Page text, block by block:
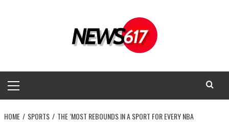
Menu
HOME SPORTS
THE ‘MOST REBOUNDS IN A SPORT FOR EVERY NBA